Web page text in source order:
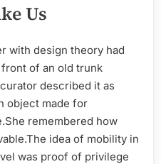
Us
with design theory had
of an old trunk
described it as
object made for
remembered how
idea of mobility in
was proof of privilege